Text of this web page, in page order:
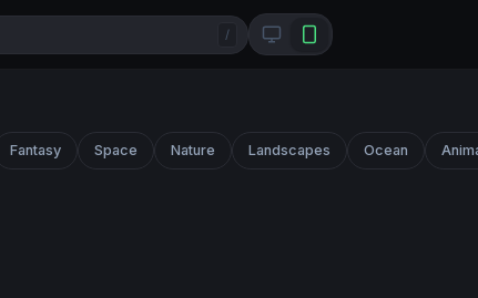
/
Fantasy Space Nature Landscapes Ocean